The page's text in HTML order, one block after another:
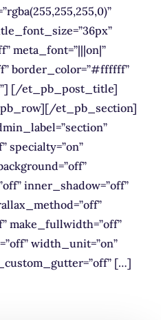
meta_font=”|||on|”
border_color=”#ffffff”
[/et_pb_post_title]
et_pb_section]
specialty=”on”
inner_shadow=”off”
make_fullwidth=”off”
width_unit=”on”
[…]